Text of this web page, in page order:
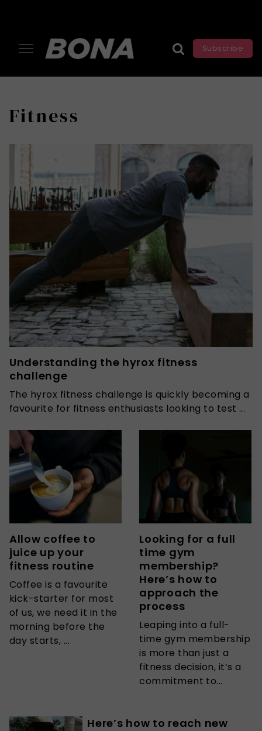
Subscribe
Fitness
Understanding the hyrox fitness
challenge
The hyrox fitness challenge is quickly becoming a
favourite for fitness enthusiasts looking to test ...
Allow coffee to
juice up your
fitness routine
Coffee is a favourite
kick-starter for most
of us, we need it in the
morning before the
day starts, ...
Looking for a full
time gym
membership?
Here’s how to
approach the
process
Leaping into a full-
time gym membership
is more than just a
fitness decision, it’s a
commitment to...
Here’s how to reach new